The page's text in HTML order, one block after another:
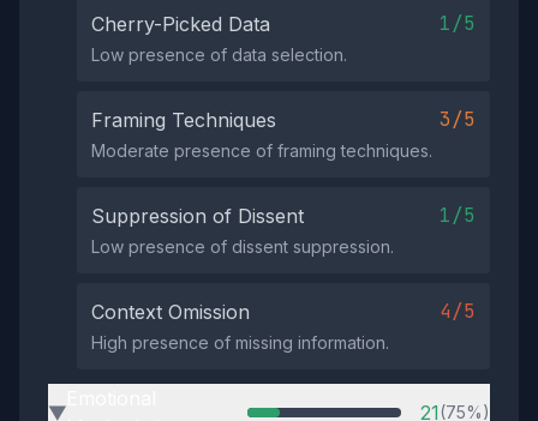
Cherry-Picked Data 1/5
Low presence of data selection.
Framing Techniques 3/5
Moderate presence of framing techniques.
Suppression of Dissent 1/5
Low presence of dissent suppression.
Context Omission 4/5
High presence of missing information.
▶ 21(75%)